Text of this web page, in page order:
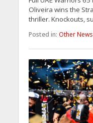
Oliveira wins the
thriller. Knockouts,
Posted in: Other News